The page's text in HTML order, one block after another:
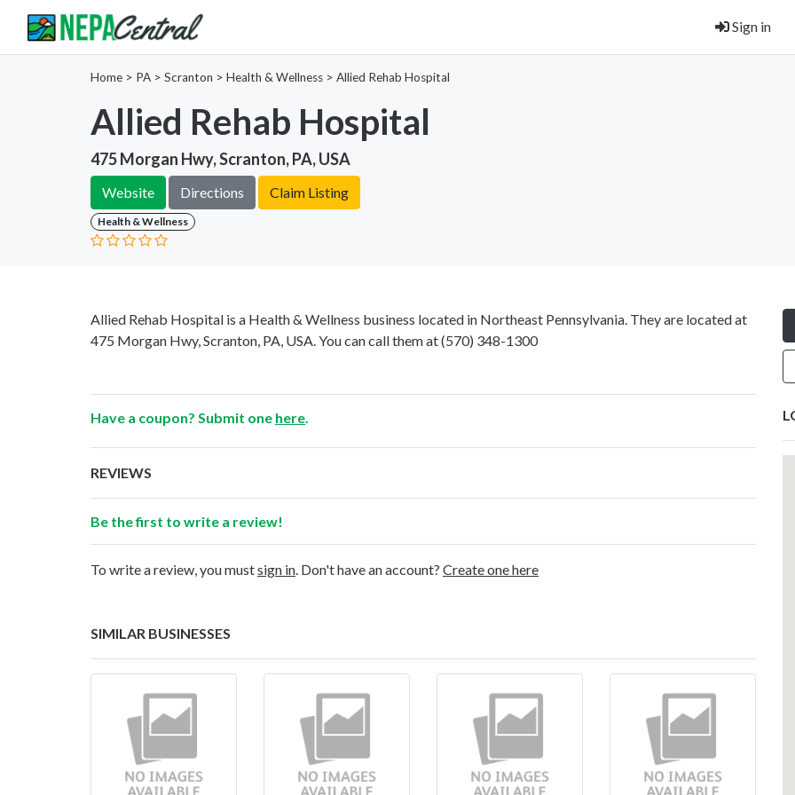
Sign in
Home > PA > Scranton > Health & Wellness > Allied Rehab Hospital
Allied Rehab Hospital
475 Morgan Hwy, Scranton, PA, USA
Website Directions Claim Listing
Health & Wellness
Allied Rehab Hospital is a Health & Wellness business located in Northeast Pennsylvania. They are located at
475 Morgan Hwy, Scranton, PA, USA. You can call them at(570) 348-1300
Have a coupon? Submit one here
REVIEWS
Be the first to write a review!
To write a review, you mustsign in . Don't have an account? Create one here
SIMILAR BUSINESSES